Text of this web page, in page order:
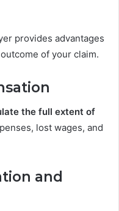
provides advantages
of your claim.
the full extent of
lost wages, and
and